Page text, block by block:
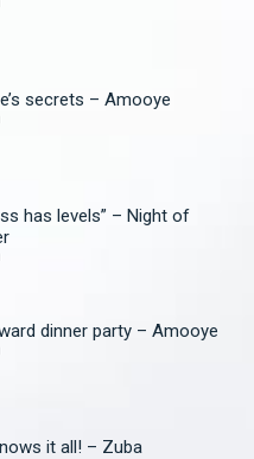
secrets – Amooye
has levels” – Night of
dinner party – Amooye
it all! – Zuba